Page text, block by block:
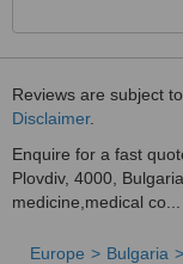
Reviews are subject
Disclaimer.
Enquire for a fast
Plovdiv, 4000,
medicine,medical co...
Europe Bulgaria